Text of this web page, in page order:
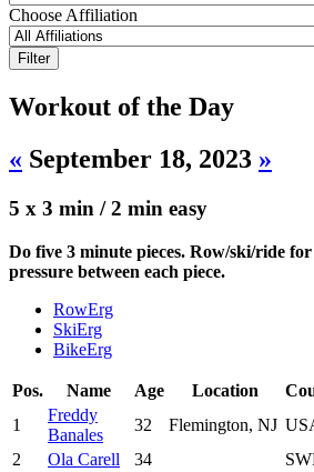
Choose Affiliation
Workout of the Day
« September 18, 2023 »
5 x 3 min / 2 min easy
Do five 3 minute pieces. Row/ski/ride
pressure between each piece.
RowErg
SkiErg
BikeErg
Pos. Name Age Location
1
Freddy
Banales
32 Flemington, NJ
2
Ola Carell 34